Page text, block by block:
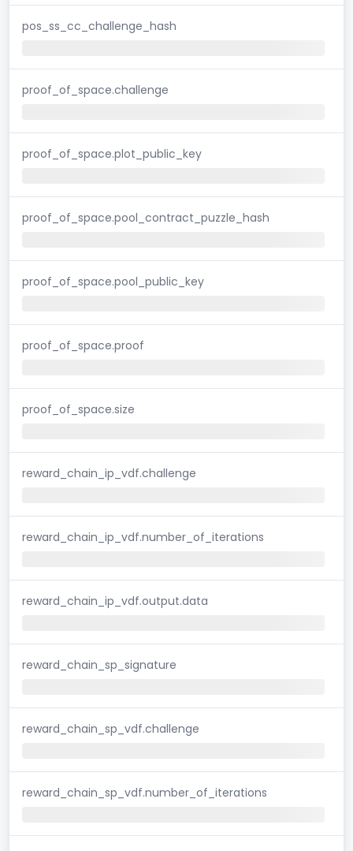
pos_ss_cc_challenge_hash
proof_of_space.challenge
proof_of_space.plot_public_key
proof_of_space.pool_contract_puzzle_hash
proof_of_space.pool_public_key
proof_of_space.proof
proof_of_space.size
reward_chain_ip_vdf.challenge
reward_chain_ip_vdf.number_of_iterations
reward_chain_ip_vdf.output.data
reward_chain_sp_signature
reward_chain_sp_vdf.challenge
reward_chain_sp_vdf.number_of_iterations